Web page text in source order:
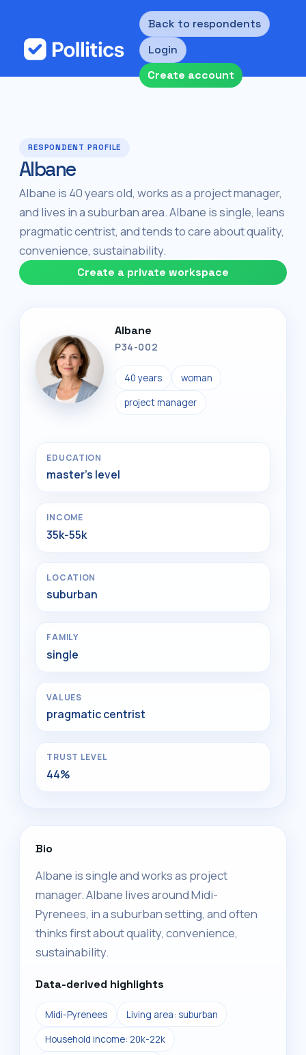
Back to respondents
Login
Create account
RESPONDENT PROFILE
Albane
Albane is 40 years old, works as a project manager,
and lives in a suburban area. Albane is single, leans
pragmatic centrist, and tends to care about quality,
convenience, sustainability.
Create a private workspace
Albane
P34-002
40 years woman
project manager
EDUCATION
master's level
INCOME
35k-55k
LOCATION
suburban
FAMILY
single
VALUES
pragmatic centrist
TRUST LEVEL
44%
Bio
Albane is single and works as project
manager. Albane lives around Midi-
Pyrenees, in a suburban setting, and often
thinks first about quality, convenience,
sustainability.
Data-derived highlights
Midi-Pyrenees Living area: suburban
Household income: 20k-22k